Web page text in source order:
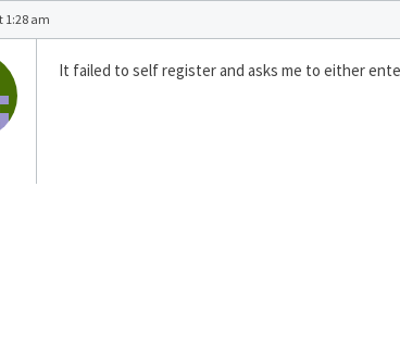
1:28 am
It failed to self register and asks me to either